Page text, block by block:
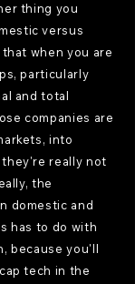
thing you
versus
when you are
particularly
and total
companies are
into
really not
the
domestic and
has to do with
because you'll
tech in the